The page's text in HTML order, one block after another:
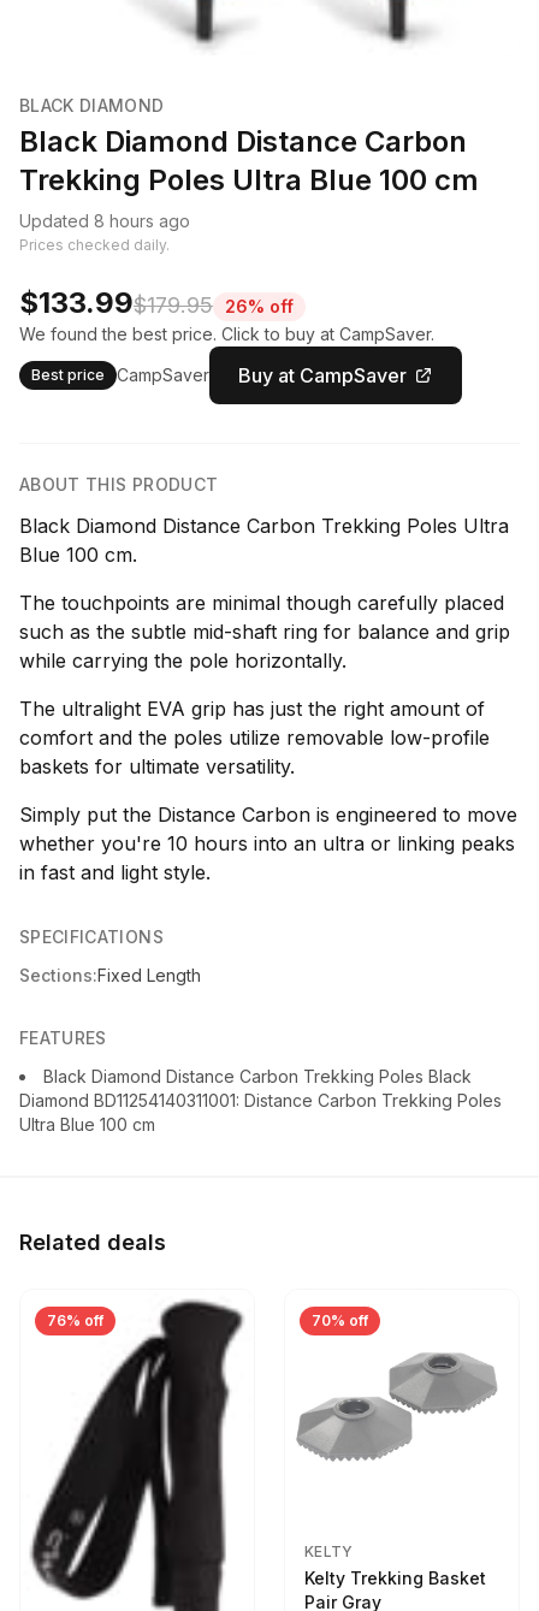
BLACK DIAMOND
Black Diamond Distance Carbon
Trekking Poles Ultra Blue 100 cm
Updated 8 hours ago
Prices checked daily.
$133.99$179.95
26% off
We found the best price. Click to buy at CampSaver.
Best price CampSaver Buy at CampSaver
ABOUT THIS PRODUCT
Black Diamond Distance Carbon Trekking Poles Ultra
Blue 100 cm.
The touchpoints are minimal though carefully placed
such as the subtle mid-shaft ring for balance and grip
while carrying the pole horizontally.
The ultralight EVA grip has just the right amount of
comfort and the poles utilize removable low-profile
baskets for ultimate versatility.
Simply put the Distance Carbon is engineered to move
whether you're 10 hours into an ultra or linking peaks
in fast and light style.
SPECIFICATIONS
Sections:Fixed Length
FEATURES
Black Diamond Distance Carbon Trekking Poles Black
Diamond BD11254140311001: Distance Carbon Trekking Poles
Ultra Blue 100 cm
Related deals
76% off 70% off
KELTY
Kelty Trekking Basket
Pair Gray